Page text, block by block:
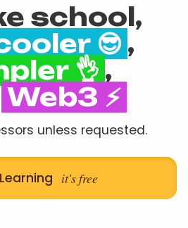
school,
😎 ,
👌 ,
Web3 ⚡
unless requested.
it's free